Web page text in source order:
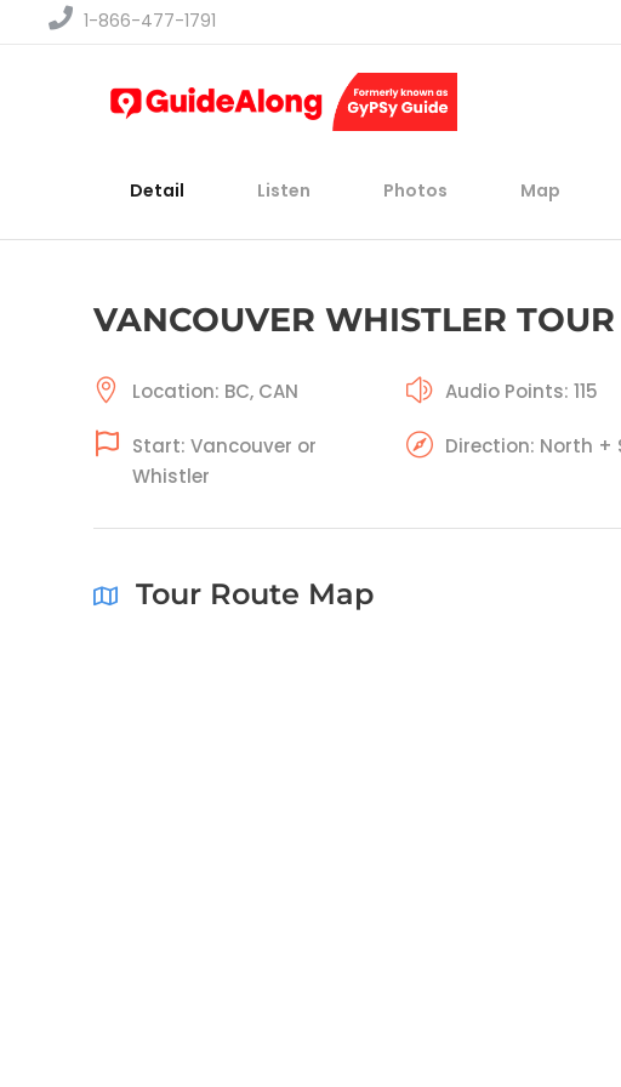
1-866-477-1791
Detail Listen Photos Map
VANCOUVER WHISTLER TOUR
Location: BC, CAN Audio Points: 115
Start: Vancouver or
Whistler
Direction: North +
Tour Route Map